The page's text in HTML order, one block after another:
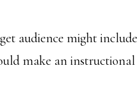
audience might
make an